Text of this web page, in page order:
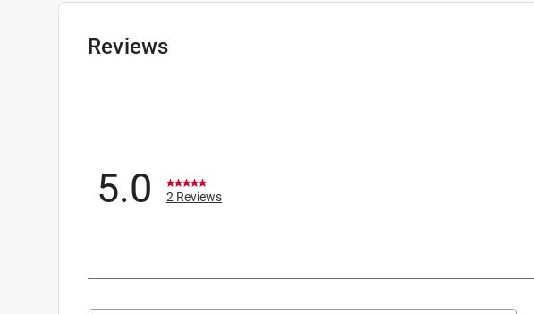
Reviews
5.0 2 Reviews